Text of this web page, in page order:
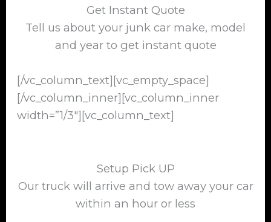
Get Instant Quote
Tell us about your junk car make, model
and year to get instant quote
[/vc_column_text][vc_empty_space]
[/vc_column_inner][vc_column_inner
width=”1/3″][vc_column_text]
Setup Pick UP
Our truck will arrive and tow away your car
within an hour or less